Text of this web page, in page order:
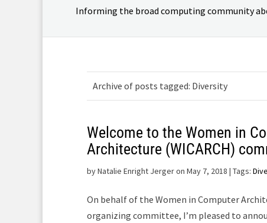
Informing the broad computing community
Archive of posts tagged: Diversity
Welcome to the Women in
Architecture (WICARCH)
byNatalie Enright Jerger on May 7, 2018 | Tags:
On behalf of the Women in Computer
organizing committee, I’m pleased to